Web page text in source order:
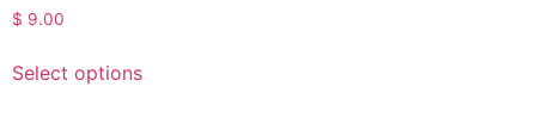
$ 9.00
Select options